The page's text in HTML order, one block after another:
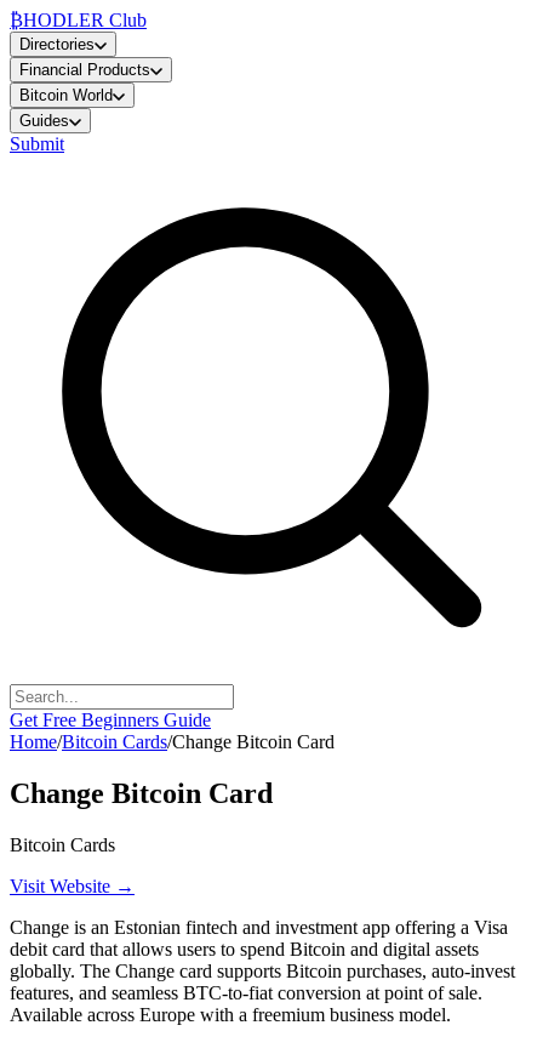
₿HODLER Club
Directories
Financial Products
Bitcoin World
Guides
Submit
Get Free Beginners Guide
Home/Bitcoin Cards/Change Bitcoin Card
Change Bitcoin Card
Bitcoin Cards
Visit Website →
Change is an Estonian fintech and investment app offering a Visa
debit card that allows users to spend Bitcoin and digital assets
globally. The Change card supports Bitcoin purchases, auto-invest
features, and seamless BTC-to-fiat conversion at point of sale.
Available across Europe with a freemium business model.